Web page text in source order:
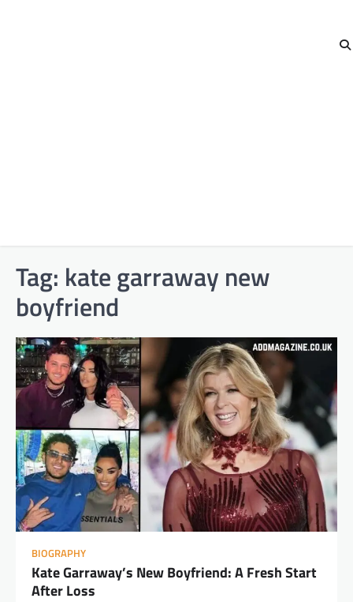
Tag: kate garraway new
boyfriend
BIOGRAPHY
Kate Garraway’s New Boyfriend: A Fresh Start
After Loss